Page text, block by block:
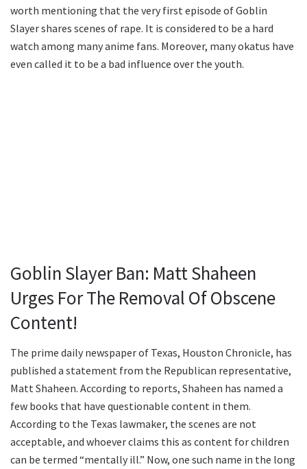
worth mentioning that the very first episode of Goblin
Slayer shares scenes of rape. It is considered to be a hard
watch among many anime fans. Moreover, many okatus have
even called it to be a bad influence over the youth.
Goblin Slayer Ban: Matt Shaheen
Urges For The Removal Of Obscene
Content!
The prime daily newspaper of Texas, Houston Chronicle, has
published a statement from the Republican representative,
Matt Shaheen. According to reports, Shaheen has named a
few books that have questionable content in them.
According to the Texas lawmaker, the scenes are not
acceptable, and whoever claims this as content for children
can be termed “mentally ill.” Now, one such name in the long